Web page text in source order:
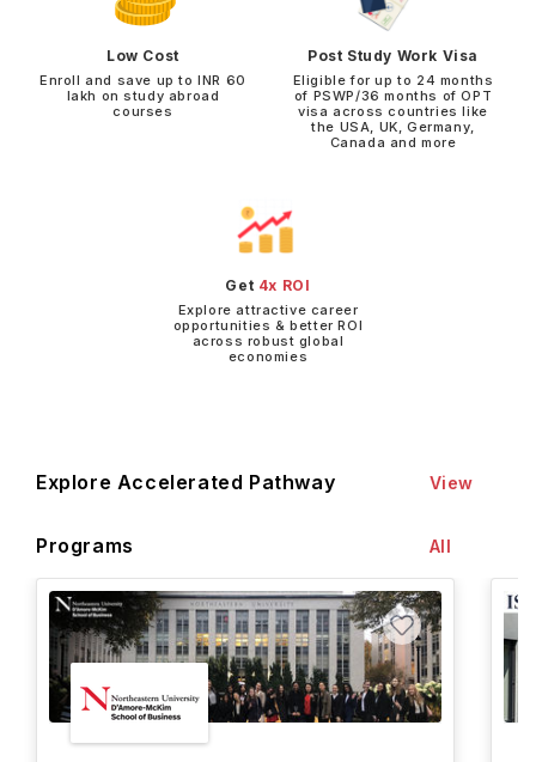
Low Cost
Enroll and save up to INR 60
lakh on study abroad
courses
Post Study Work Visa
Eligible for up to 24 months
of PSWP/36 months of OPT
visa across countries like
the USA, UK, Germany,
Canada and more
Get 4x ROI
Explore attractive career
opportunities & better ROI
across robust global
economies
Explore Accelerated Pathway
Programs
View
All